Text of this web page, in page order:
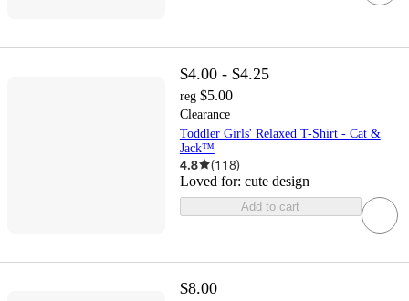
$4.00 - $4.25
reg $5.00
Clearance
Toddler Girls' Relaxed T-Shirt - Cat &
Jack™
4.8 (118)
Loved for: cute design
Add to cart
$8.00